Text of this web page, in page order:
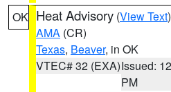
OK Heat Advisory (View Text
AMA (CR)
Texas, Beaver, in OK
VTEC# 32 (EXA)Issued:
PM